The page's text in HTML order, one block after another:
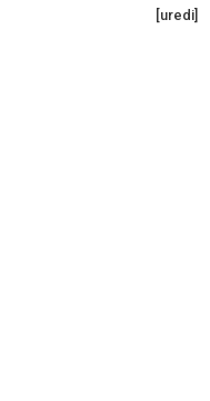
[uredi]